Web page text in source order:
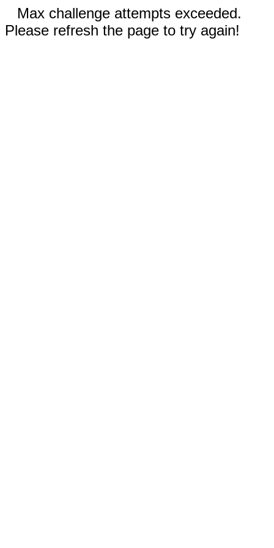
Max challenge attempts exceeded.
Please refresh the page to try again!